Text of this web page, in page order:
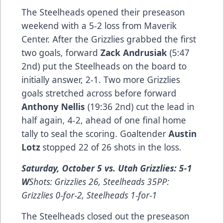
The Steelheads opened their preseason
weekend with a 5-2 loss from Maverik
Center. After the Grizzlies grabbed the first
two goals, forward Zack Andrusiak (5:47
2nd) put the Steelheads on the board to
initially answer, 2-1. Two more Grizzlies
goals stretched across before forward
Anthony Nellis (19:36 2nd) cut the lead in
half again, 4-2, ahead of one final home
tally to seal the scoring. Goaltender Austin
Lotz stopped 22 of 26 shots in the loss.
Saturday, October 5 vs. Utah Grizzlies: 5-1
WShots: Grizzlies 26, Steelheads 35PP:
Grizzlies 0-for-2, Steelheads 1-for-1
The Steelheads closed out the preseason